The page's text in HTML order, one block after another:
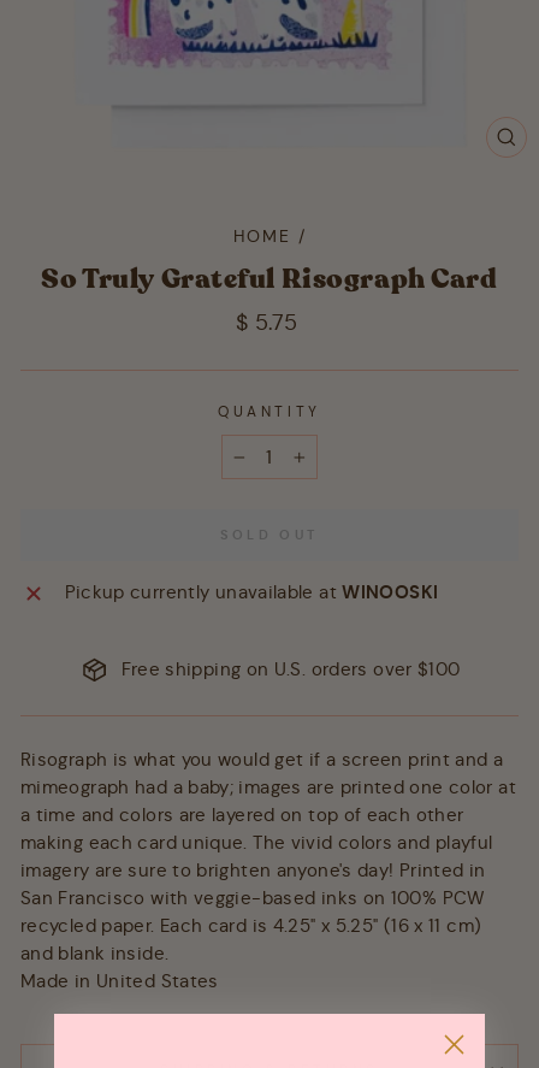
HOME /
So Truly Grateful Risograph Card
Regular
$ 5.75
QUANTITY
SOLD OUT
Pickup currently unavailable atWINOOSKI
Free shipping on U.S. orders over $100
Risograph is what you would get if a screen print and a
mimeograph had a baby; images are printed one color at
a time and colors are layered on top of each other
making each card unique. The vivid colors and playful
imagery are sure to brighten anyone's day! Printed in
San Francisco with veggie-based inks on 100% PCW
recycled paper. Each card is 4.25" x 5.25" (16 x 11 cm)
and blank inside.
Made in United States